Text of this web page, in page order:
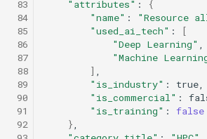
83
84
85
86
87
88
89
90
91
92
"attributes" :
{
"name" : "Resource
"used_ai_tech" :
[
"Deep Learning"
"Machine
]
"is_industry" :
"is_commercial" :
"is_training" :
false
}